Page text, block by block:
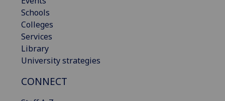
Schools
Colleges
Services
Library
University strategies
CONNECT